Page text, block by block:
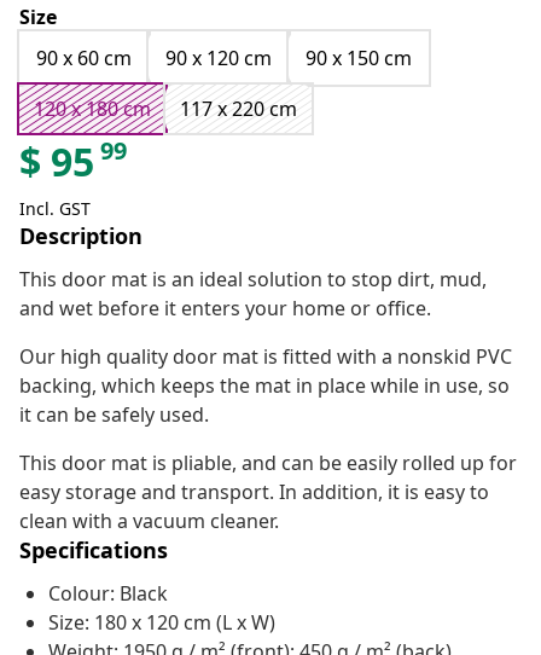
Size
90 x 60 cm
90 x 120 cm
90 x 150 cm
120 x 180 cm
117 x 220 cm
$ 95 99
Incl. GST
Description
This door mat is an ideal solution to stop dirt, mud,
and wet before it enters your home or office.
Our high quality door mat is fitted with a nonskid PVC
backing, which keeps the mat in place while in use, so
it can be safely used.
This door mat is pliable, and can be easily rolled up for
easy storage and transport. In addition, it is easy to
clean with a vacuum cleaner.
Specifications
Colour: Black
Size: 180 x 120 cm (L x W)